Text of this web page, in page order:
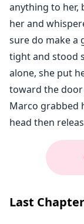
anything to her,
her and
sure do make a
tight and stood
alone, she put
toward the
Marco grabbed
head then
Last